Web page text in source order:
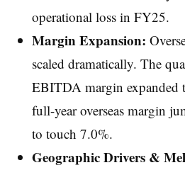
operational loss in FY25.
Margin Expansion:
scaled dramatically. The
EBITDA margin expanded
full-year overseas margin
to touch 7.0%.
Geographic Drivers &